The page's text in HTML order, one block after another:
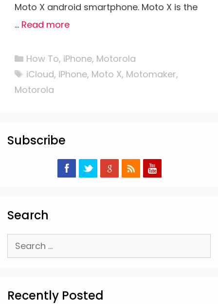
Moto X android smartphone. Moto X is the
… Read more
Categories
How To, iPhone, Motorola
Tags
iCloud, iPhone, Moto X, Motomaker,
Motorola
Subscribe
Search
Search
for:
Recently Posted